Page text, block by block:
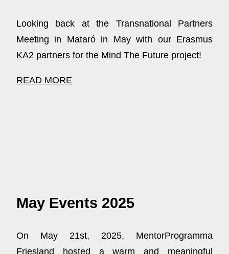
Looking back at the Transnational Partners
Meeting in Mataró in May with our Erasmus
KA2 partners for the Mind The Future project!
READ MORE
May Events 2025
On May 21st, 2025, MentorProgramma
Friesland hosted a warm and meaningful